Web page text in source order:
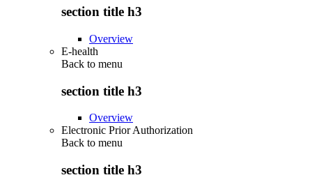
section title h3
Overview
E-health
Back to menu
section title h3
Overview
Electronic Prior Authorization
Back to menu
section title h3